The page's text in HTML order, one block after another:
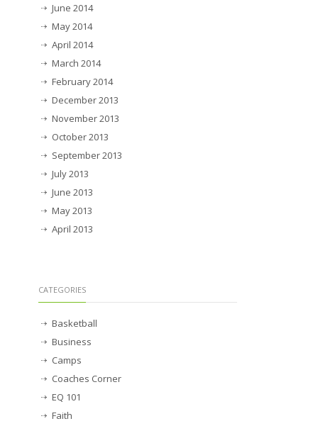
June 2014
May 2014
April 2014
March 2014
February 2014
December 2013
November 2013
October 2013
September 2013
July 2013
June 2013
May 2013
April 2013
CATEGORIES
Basketball
Business
Camps
Coaches Corner
EQ 101
Faith